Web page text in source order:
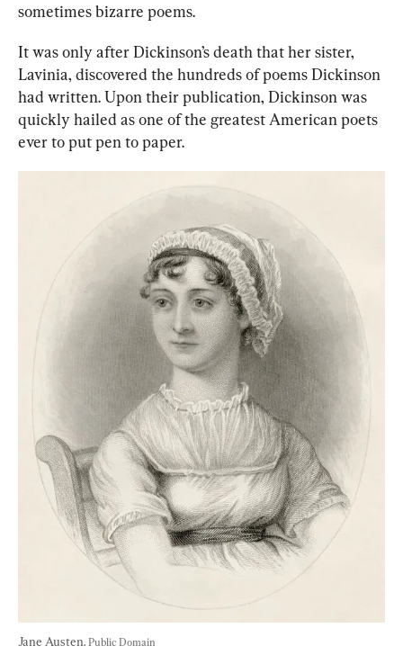
sometimes bizarre poems.
It was only after Dickinson’s death that her sister,
Lavinia, discovered the hundreds of poems Dickinson
had written. Upon their publication, Dickinson was
quickly hailed as one of the greatest American poets
ever to put pen to paper.
Jane Austen. Public Domain